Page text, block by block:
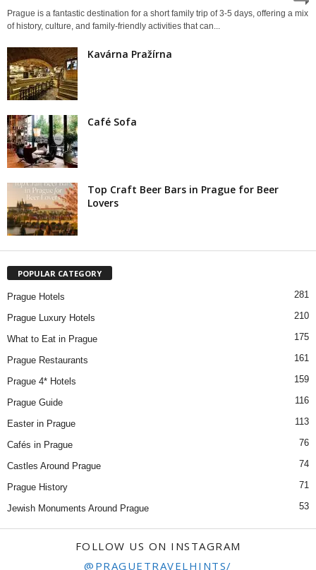
Prague is a fantastic destination for a short family trip of 3-5 days, offering a mix
of history, culture, and family-friendly activities that can...
Kavárna Pražírna
Café Sofa
Top Craft Beer Bars in Prague for Beer
Lovers
POPULAR CATEGORY
Prague Hotels 281
Prague Luxury Hotels 210
What to Eat in Prague 175
Prague Restaurants 161
Prague 4* Hotels 159
Prague Guide 116
Easter in Prague 113
Cafés in Prague 76
Castles Around Prague 74
Prague History 71
Jewish Monuments Around Prague 53
FOLLOW US ON INSTAGRAM
@PRAGUETRAVELHINTS/